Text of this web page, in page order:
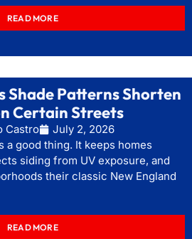
READ MORE
Shade Patterns Shorten
Certain Streets
Castro
July 2, 2026
a good thing. It keeps homes
siding from UV exposure, and
their classic New England
READ MORE